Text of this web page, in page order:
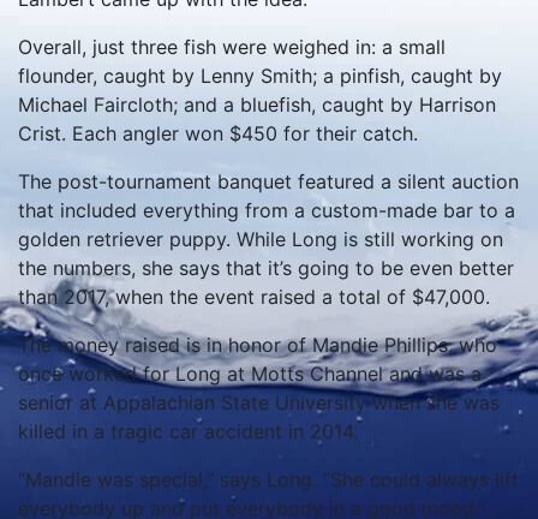
Overall, just three fish were weighed in: a small
flounder, caught by Lenny Smith; a pinfish, caught by
Michael Faircloth; and a bluefish, caught by Harrison
Crist. Each angler won $450 for their catch.
The post-tournament banquet featured a silent auction
that included everything from a custom-made bar to a
golden retriever puppy. While Long is still working on
the numbers, she says that it’s going to be even better
than 2017, when the event raised a total of $47,000.
The money raised is in honor of Mandie Phillips, who
once worked for Long at Motts Channel and was a
senior at Appalachian State University when she was
killed in a tragic car accident in 2014.
“Mandie was special,” says Long. “She could always lift
everybody up and put everybody in a good mood.”